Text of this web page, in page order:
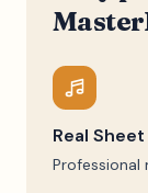
Real